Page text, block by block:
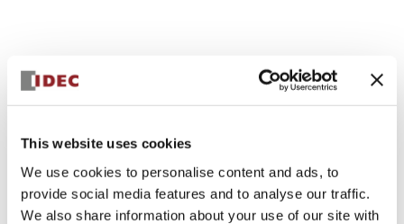
This website uses cookies
We use cookies to personalise content and ads, to
provide social media features and to analyse our traffic.
We also share information about your use of our site with
Specifications Expand All +
Aesthetic Specifications
Mechanical Specifications